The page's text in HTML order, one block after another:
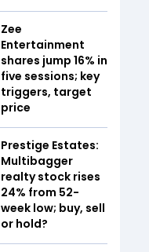
Zee
Entertainment
shares jump 16% in
five sessions; key
triggers, target
price
Prestige Estates:
Multibagger
realty stock rises
24% from 52-
week low; buy, sell
or hold?